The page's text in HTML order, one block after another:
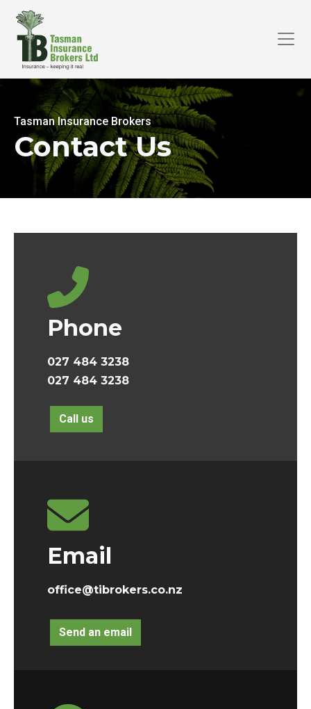
Tasman Insurance Brokers
Contact Us
Phone
027 484 3238
027 484 3238
Call us
Email
office@tibrokers.co.nz
Send an email